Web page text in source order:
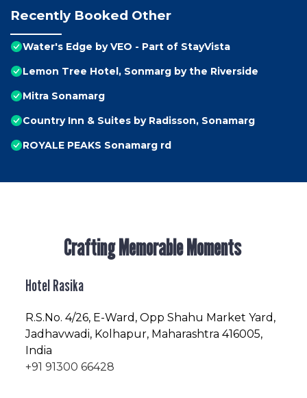
Recently Booked Other
Water's Edge by VEO - Part of StayVista
Lemon Tree Hotel, Sonmarg by the Riverside
Mitra Sonamarg
Country Inn & Suites by Radisson, Sonamarg
ROYALE PEAKS Sonamarg rd
Crafting Memorable Moments
Hotel Rasika
R.S.No. 4/26, E-Ward, Opp Shahu Market Yard,
Jadhavwadi, Kolhapur, Maharashtra 416005,
India
+91 91300 66428